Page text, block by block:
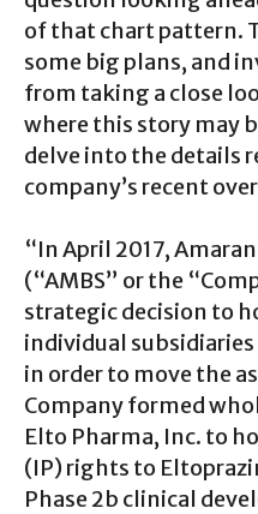
of that chart pattern.
some big plans, and
from taking a close
where this story may
delve into the details
company’s recent
“In April 2017,
(“AMBS” or the
strategic decision to
individual
in order to move the
Company formed
Elto Pharma, Inc. to
(IP) rights to
Phase 2b clinical